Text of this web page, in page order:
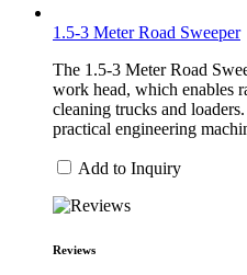
1.5-3 Meter Road Sweeper
The 1.5-3 Meter Road
work head, which enables
cleaning trucks and
practical engineering
Add to Inquiry
Reviews